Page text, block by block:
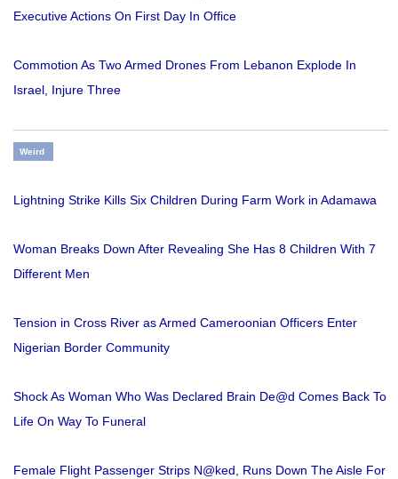
Executive Actions On First Day In Office
Commotion As Two Armed Drones From Lebanon Explode In
Israel, Injure Three
Weird
Lightning Strike Kills Six Children During Farm Work in Adamawa
Woman Breaks Down After Revealing She Has 8 Children With 7
Different Men
Tension in Cross River as Armed Cameroonian Officers Enter
Nigerian Border Community
Shock As Woman Who Was Declared Brain De@d Comes Back To
Life On Way To Funeral
Female Flight Passenger Strips N@ked, Runs Down The Aisle For